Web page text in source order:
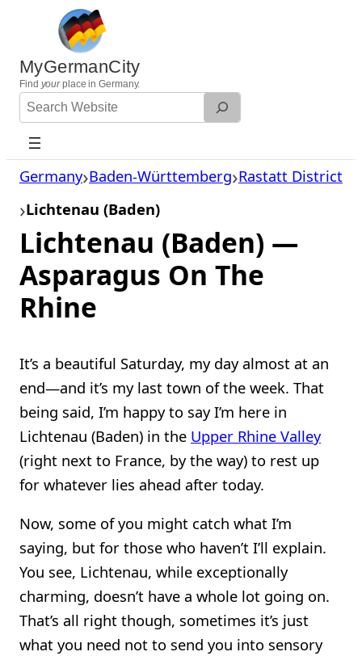
content
MyGermanCity
Find yourplace in Germany.
Search
Website
Germany Baden-Württemberg Rastatt District
Lichtenau (Baden)
Lichtenau (Baden) —
Asparagus On The
Rhine
It’s a beautiful Saturday, my day almost at an
end—and it’s my last town of the week. That
being said, I’m happy to say I’m here in
Lichtenau (Baden) in the Upper Rhine Valley
(right next to France, by the way) to rest up
for whatever lies ahead after today.
Now, some of you might catch what I’m
saying, but for those who haven’t I’ll explain.
You see, Lichtenau, while exceptionally
charming, doesn’t have a whole lot going on.
That’s all right though, sometimes it’s just
what you need not to send you into sensory